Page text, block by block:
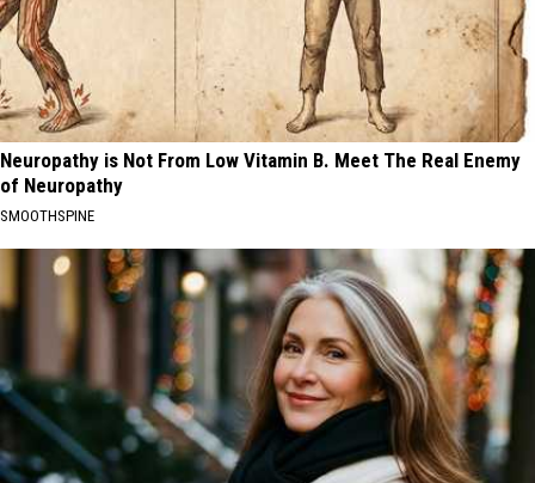
Neuropathy is Not From Low Vitamin B. Meet The Real Enemy
of Neuropathy
SMOOTHSPINE